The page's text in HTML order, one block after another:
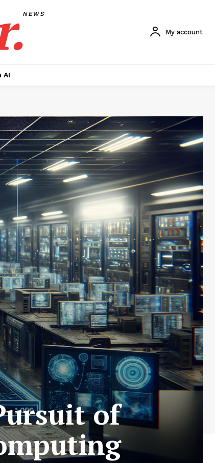
NEWS
My account
AI
of